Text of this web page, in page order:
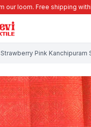
our loom. Free shipping